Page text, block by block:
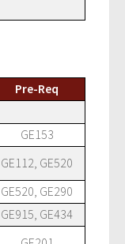
Pre-Req
GE153
GE112, GE520
GE520, GE290
GE915, GE434